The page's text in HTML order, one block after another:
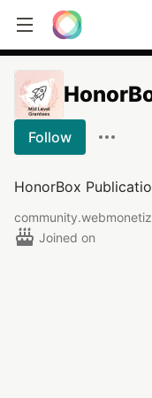
Follow
HonorBox
Joined on